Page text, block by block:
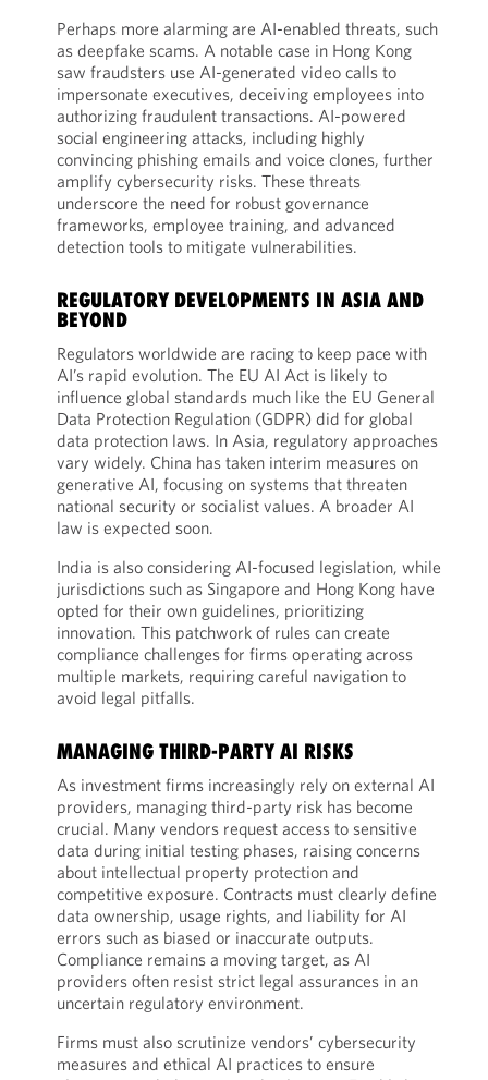
Perhaps more alarming are AI-enabled threats, such
as deepfake scams. A notable case in Hong Kong
saw fraudsters use AI-generated video calls to
impersonate executives, deceiving employees into
authorizing fraudulent transactions. AI-powered
social engineering attacks, including highly
convincing phishing emails and voice clones, further
amplify cybersecurity risks. These threats
underscore the need for robust governance
frameworks, employee training, and advanced
detection tools to mitigate vulnerabilities.
REGULATORY DEVELOPMENTS IN ASIA AND
BEYOND
Regulators worldwide are racing to keep pace with
AI’s rapid evolution. The EU AI Act is likely to
influence global standards much like the EU General
Data Protection Regulation (GDPR) did for global
data protection laws. In Asia, regulatory approaches
vary widely. China has taken interim measures on
generative AI, focusing on systems that threaten
national security or socialist values. A broader AI
law is expected soon.
India is also considering AI-focused legislation, while
jurisdictions such as Singapore and Hong Kong have
opted for their own guidelines, prioritizing
innovation. This patchwork of rules can create
compliance challenges for firms operating across
multiple markets, requiring careful navigation to
avoid legal pitfalls.
MANAGING THIRD-PARTY AI RISKS
As investment firms increasingly rely on external AI
providers, managing third-party risk has become
crucial. Many vendors request access to sensitive
data during initial testing phases, raising concerns
about intellectual property protection and
competitive exposure. Contracts must clearly define
data ownership, usage rights, and liability for AI
errors such as biased or inaccurate outputs.
Compliance remains a moving target, as AI
providers often resist strict legal assurances in an
uncertain regulatory environment.
Firms must also scrutinize vendors’ cybersecurity
measures and ethical AI practices to ensure